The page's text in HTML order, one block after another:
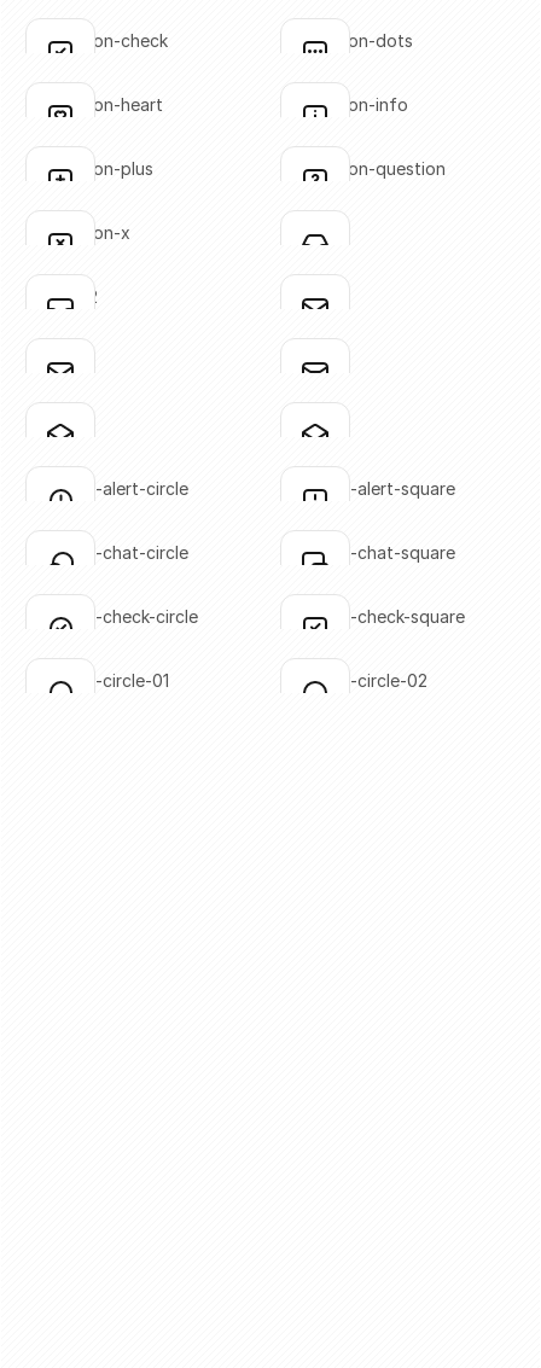
Click to copy
Click to copy
Click to copy
Click to copy
annotation-check
Click to copy
Click to copy
annotation-dots
Click to copy
Click to copy
annotation-heart
Click to copy
Click to copy
annotation-info
Click to copy
Click to copy
annotation-plus
Click to copy
Click to copy
annotation-question
Click to copy
Click to copy
annotation-x
Click to copy
Click to copy
inbox-01
Click to copy
Click to copy
inbox-02
Click to copy
Click to copy
mail-01
Click to copy
Click to copy
mail-02
Click to copy
Click to copy
mail-03
Click to copy
Click to copy
mail-04
Click to copy
Click to copy
mail-05
Click to copy
Click to copy
message-alert-circle
Click to copy
Click to copy
message-alert-square
Click to copy
Click to copy
message-chat-circle
Click to copy
Click to copy
message-chat-square
Click to copy
Click to copy
message-check-circle
Click to copy
Click to copy
message-check-square
Click to copy
message-circle-01
Click to copy
message-circle-02